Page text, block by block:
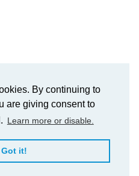
By continuing to
are giving consent to
Learn more or disable.
Got it!